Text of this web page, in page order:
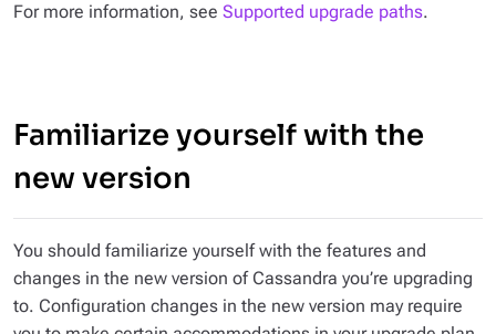
For more information, see Supported upgrade paths.
Familiarize yourself with the
new version
You should familiarize yourself with the features and
changes in the new version of Cassandra you’re upgrading
to. Configuration changes in the new version may require